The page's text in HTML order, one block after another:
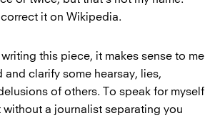
it on Wikipedia.
writing this piece, it makes sense to me
clarify some hearsay, lies,
of others. To speak for myself
a journalist separating you